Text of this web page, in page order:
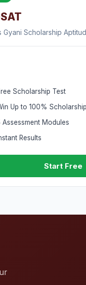
Gyani Scholarship
Scholarship Test
Up to 100% Scholarship
Assessment Modules
Results
Start Free